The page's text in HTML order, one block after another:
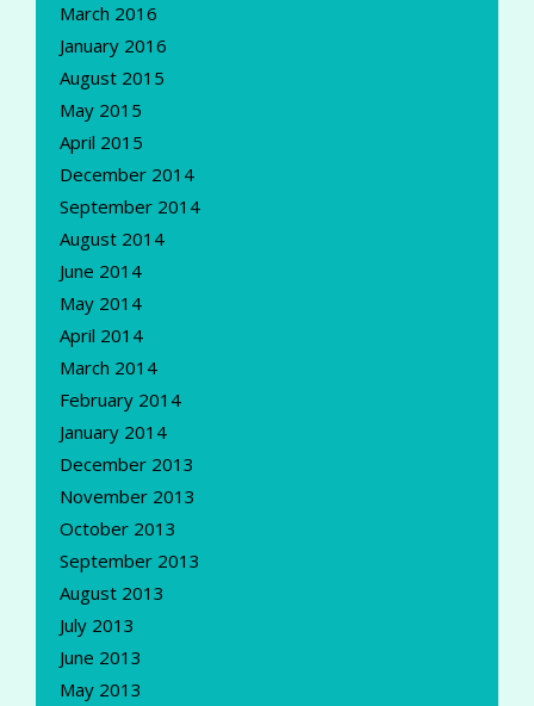
March 2016
January 2016
August 2015
May 2015
April 2015
December 2014
September 2014
August 2014
June 2014
May 2014
April 2014
March 2014
February 2014
January 2014
December 2013
November 2013
October 2013
September 2013
August 2013
July 2013
June 2013
May 2013